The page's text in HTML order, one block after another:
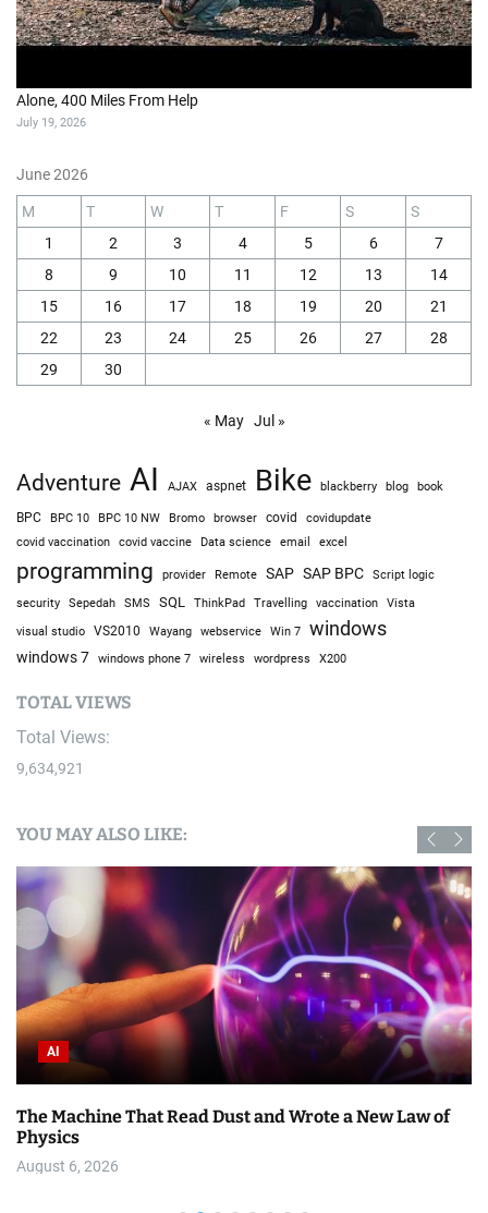
Alone, 400 Miles From Help
July 19, 2026
June 2026
M T W T F S
S
1
2 3 4 5 6
7
8
9 10 11 12 13
14
15
16 17 18 19 20
21
22
23 24 25 26 27
28
29
30
« May Jul »
Adventure AI AJAX aspnet Bike blackberry blog book
BPC BPC 10 BPC 10 NW Bromo browser covid covidupdate
covid vaccination covid vaccine Data science email excel
programming provider Remote SAP SAP BPC
Script logic
security
Sepedah SMS SQL ThinkPad Travelling vaccination Vista
visual studio VS2010 Wayang webservice Win 7 windows
windows 7 windows phone 7 wireless wordpress X200
TOTAL VIEWS
Total Views:
9,634,921
YOU MAY ALSO LIKE:
AI
The Machine That Read Dust and Wrote a New Law of
Physics
August 6, 2026